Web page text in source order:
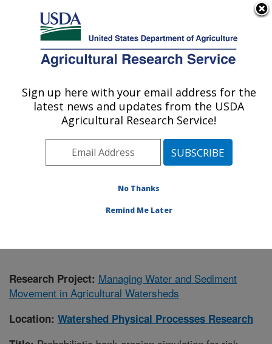
Here's how you know
Agricultural Research Service
U.S. DEPARTMENT OF AGRICULTURE
Watershed Physical Processes Research:
Oxford, MS
Southeast Area Oxford, Mississippi
Physical Processes Research»Research
Research Project: Managing Water and Sediment
Movement in Agricultural Watersheds
Location: Watershed Physical Processes Research
Sign up here with your email address for the
latest news and updates from the USDA
Agricultural Research Service!
No Thanks
Remind Me Later